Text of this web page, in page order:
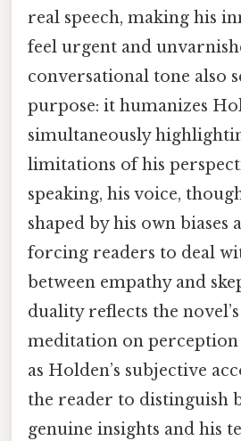
real speech, making his
feel urgent and
conversational tone also
purpose: it humanizes
simultaneously
limitations of his
speaking, his voice,
shaped by his own
forcing readers to deal
between empathy and
duality reflects the
meditation on perception
as Holden’s subjective
the reader to distinguish
genuine insights and his